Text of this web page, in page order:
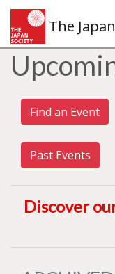
The
Find an Event
Past Events
Discover